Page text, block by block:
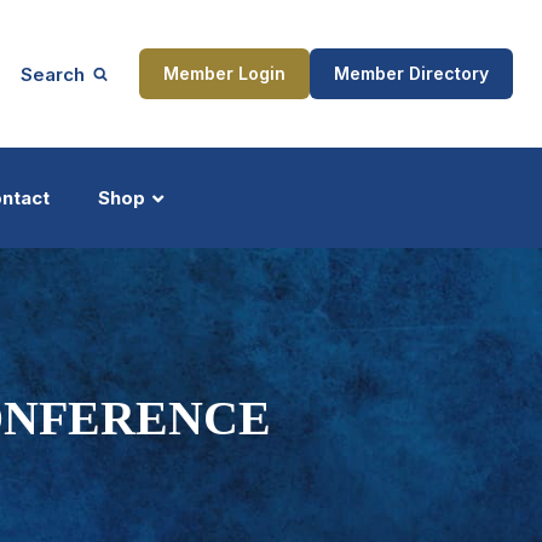
Search Member Login Member Directory
Shop